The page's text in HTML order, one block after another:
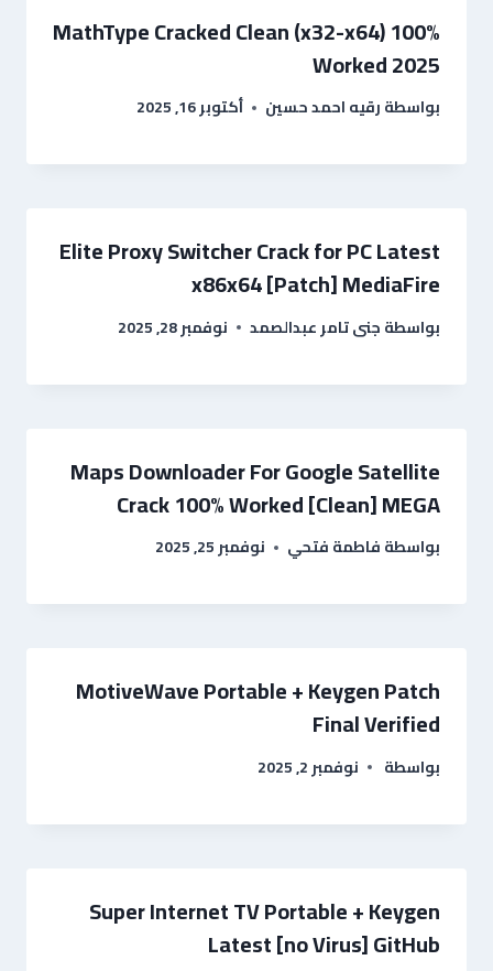
MathType Cracked Clean (x32-x64) 100%
Worked 2025
بواسطةرقيه احمد حسين أكتوبر 16, 2025
Elite Proxy Switcher Crack for PC Latest
x86x64 [Patch] MediaFire
بواسطةجنى تامر عبدالصمد نوفمبر 28, 2025
Maps Downloader For Google Satellite
Crack 100% Worked [Clean] MEGA
بواسطةفاطمة فتحي نوفمبر 25, 2025
MotiveWave Portable + Keygen Patch
Final Verified
بواسطة نوفمبر 2, 2025
Super Internet TV Portable + Keygen
Latest [no Virus] GitHub